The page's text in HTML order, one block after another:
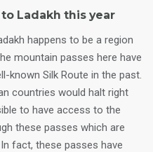
Ladakh this year
happens to be a region
mountain passes here have
known Silk Route in the past.
countries would halt right
to have access to the
these passes which are
fact, these passes have